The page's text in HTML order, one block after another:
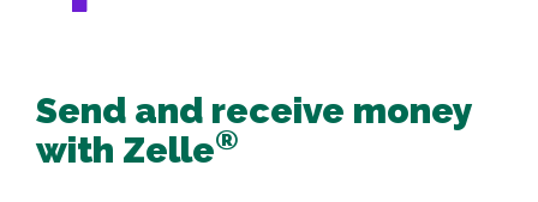
Send and receive money
with Zelle®